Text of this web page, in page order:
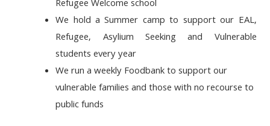
Refugee Welcome school
We hold a Summer camp to support our EAL,
Refugee, Asylium Seeking and Vulnerable
students every year
We run a weekly Foodbank to support our
vulnerable families and those with no recourse to
public funds